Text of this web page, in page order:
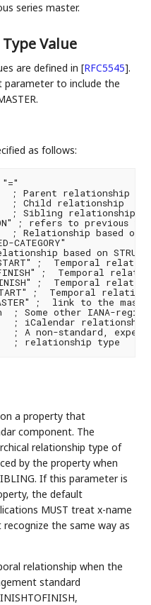
series master.
Value
are defined in[RFC5545].
parameter to include the
as follows:
"="
; Parent relationship -
; Child relationship
; Sibling relationship
; refers to previous
; Relationship based on
CATEGORY"
based on
;  Temporal
;  Temporal
;  Temporal
;  Temporal
;  link to the
; Some other IANA-
; iCalendar relationship
; A non-standard,
; relationship type
a property that
component. The
relationship type of
by the property when
If this parameter is
the default
MUST treat x-name
the same way as
relationship when the
standard